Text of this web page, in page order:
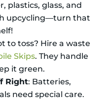
plastics, glass, and
upcycling—turn that
to toss? Hire a waste
Skips. They handle
it green.
Right: Batteries,
need special care.